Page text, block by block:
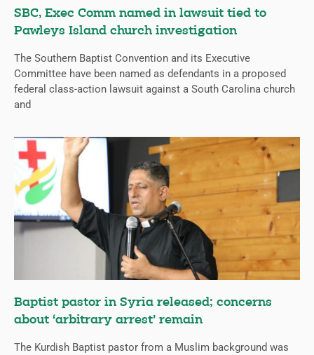
SBC, Exec Comm named in lawsuit tied to
Pawleys Island church investigation
The Southern Baptist Convention and its Executive
Committee have been named as defendants in a proposed
federal class-action lawsuit against a South Carolina church
and
Baptist pastor in Syria released; concerns
about ‘arbitrary arrest’ remain
The Kurdish Baptist pastor from a Muslim background was